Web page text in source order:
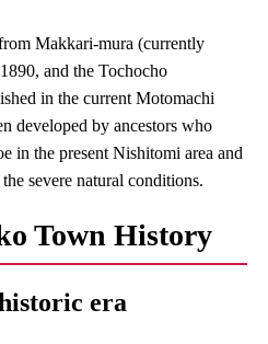
Makkari-mura (currently
and the Tochocho
in the current Motomachi
developed by ancestors who
in the present Nishitomi area and
severe natural conditions.
Town History
era